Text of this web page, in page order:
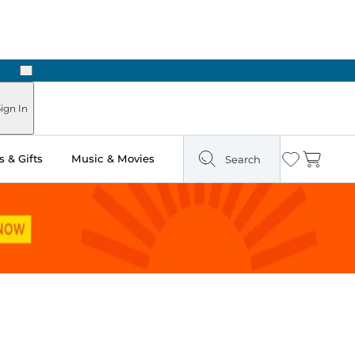
Next
In
& Gifts Music & Movies Search Wishlist
Cart